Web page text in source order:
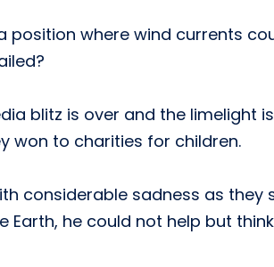
position where wind currents
blitz is over and the limelight
won to charities for children.
considerable sadness as they
he could not help but